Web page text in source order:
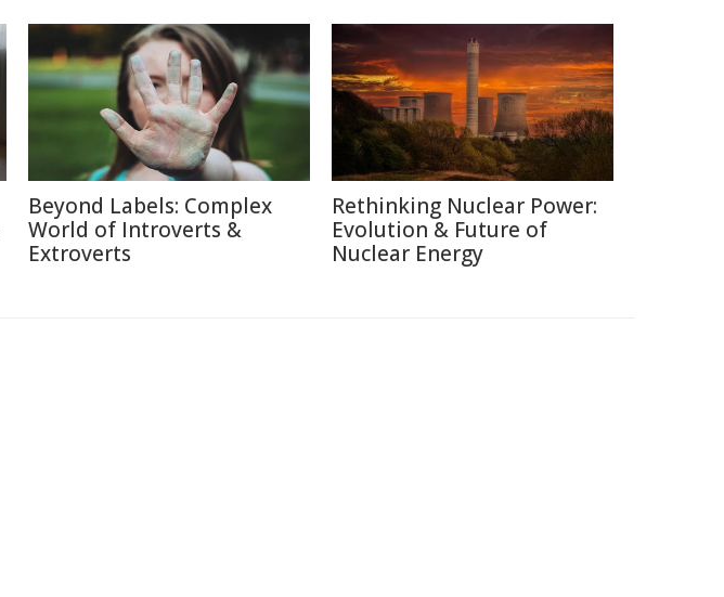
Beyond Labels: Complex
World of Introverts &
Extroverts
Rethinking Nuclear Power:
Evolution & Future of
Nuclear Energy